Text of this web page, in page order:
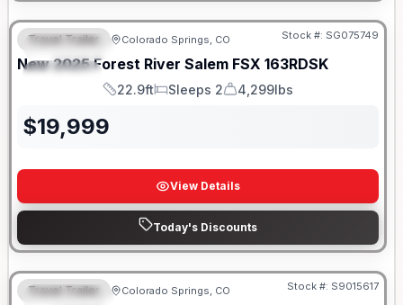
FEATURED
SPECIAL
Travel Trailer Colorado Springs, CO Stock #: SG075749
New 2025 Forest River Salem FSX 163RDSK
Length
22.9ft
Sleeps
Sleeps 2
Dry Weight
4,299lbs
$19,999
View Details
Today's Discounts
FEATURED
Travel Trailer Colorado Springs, CO Stock #: S9015617